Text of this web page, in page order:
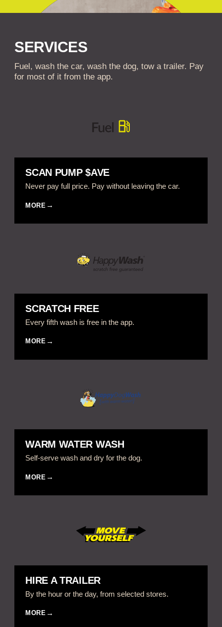
SERVICES
Fuel, wash the car, wash the dog, tow a trailer. Pay
for most of it from the app.
SCAN PUMP $AVE
Never pay full price. Pay without leaving the car.
MORE
SCRATCH FREE
Every fifth wash is free in the app.
MORE
WARM WATER WASH
Self-serve wash and dry for the dog.
MORE
HIRE A TRAILER
By the hour or the day, from selected stores.
MORE